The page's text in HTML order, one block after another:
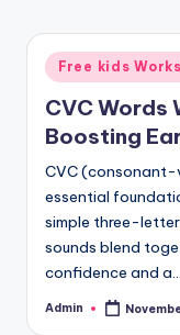
10,000
math,
reading,
grammar
and
writing,
vocabulary,
spelling
and
cursive
Posted
in
Free kids
CVC Words
Boosting
CVC
essential
simple three-
sounds blend
confidence and a…
Posted
Admin